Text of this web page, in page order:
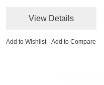
View Details
Add to Wishlist Add to Compare